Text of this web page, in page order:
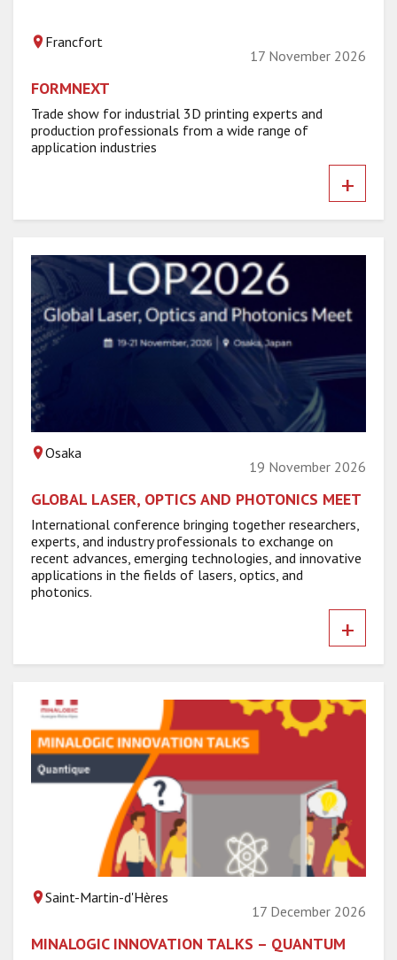
Francfort
17 November 2026
FORMNEXT
Trade show for industrial 3D printing experts and
production professionals from a wide range of
application industries
+
Osaka
19 November 2026
GLOBAL LASER, OPTICS AND PHOTONICS MEET
International conference bringing together researchers,
experts, and industry professionals to exchange on
recent advances, emerging technologies, and innovative
applications in the fields of lasers, optics, and
photonics.
+
Saint-Martin-d'Hères
17 December 2026
MINALOGIC INNOVATION TALKS – QUANTUM